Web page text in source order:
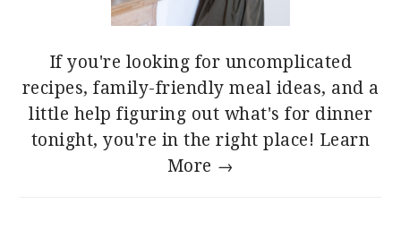
If you're looking for uncomplicated
recipes, family-friendly meal ideas, and a
little help figuring out what's for dinner
tonight, you're in the right place! Learn
More →